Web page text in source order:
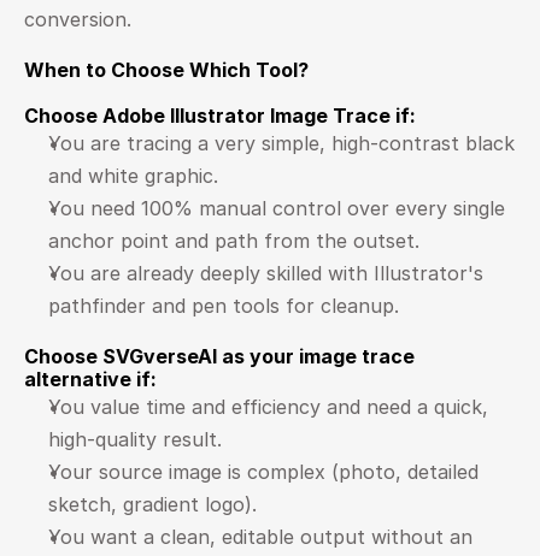
conversion.
When to Choose Which Tool?
Choose Adobe Illustrator Image Trace if:
You are tracing a very simple, high-contrast black
and white graphic.
You need 100% manual control over every single
anchor point and path from the outset.
You are already deeply skilled with Illustrator's
pathfinder and pen tools for cleanup.
Choose SVGverseAI as your image trace
alternative if:
You value time and efficiency and need a quick,
high-quality result.
Your source image is complex (photo, detailed
sketch, gradient logo).
You want a clean, editable output without an